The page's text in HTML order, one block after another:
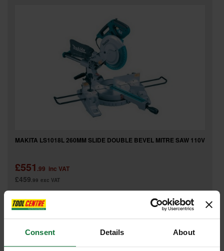
Consent Details About
MAKITA LS1018L 260MM SLIDE DOUBLE BEVEL MITRE SAW 110V
£551 .99 inc VAT
£459.99 exc VAT